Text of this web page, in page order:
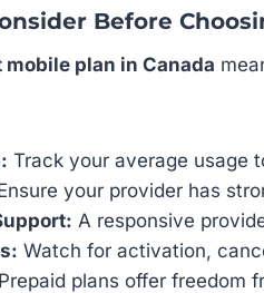
Before
mobile plan in Canada
Track your average usage
your provider has
A responsive
Watch for activation,
Prepaid plans offer freedom